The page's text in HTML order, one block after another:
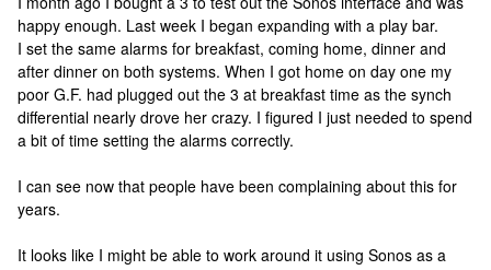
happy enough. Last week I began expanding with a play bar.
I set the same alarms for breakfast, coming home, dinner and
after dinner on both systems. When I got home on day one my
poor G.F. had plugged out the 3 at breakfast time as the synch
differential nearly drove her crazy. I figured I just needed to spend
a bit of time setting the alarms correctly.
I can see now that people have been complaining about this for
years.
It looks like I might be able to work around it using Sonos as a